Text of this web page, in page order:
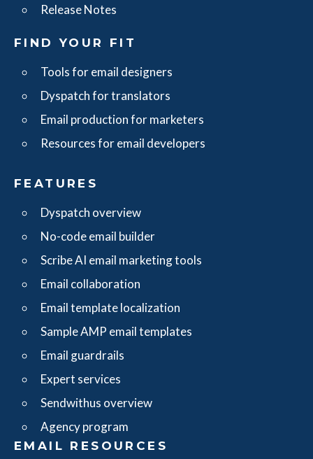
Release Notes
FIND YOUR FIT
Tools for email designers
Dyspatch for translators
Email production for marketers
Resources for email developers
FEATURES
Dyspatch overview
No-code email builder
Scribe AI email marketing tools
Email collaboration
Email template localization
Sample AMP email templates
Email guardrails
Expert services
Sendwithus overview
Agency program
EMAIL RESOURCES